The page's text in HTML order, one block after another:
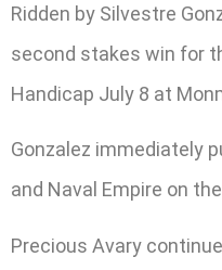
Ridden by Silvestre
second stakes win for
Handicap July 8 at
Gonzalez immediately
and Naval Empire on
Precious Avary